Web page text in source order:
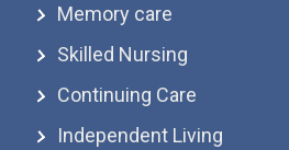
Memory care
Skilled Nursing
Continuing Care
Independent Living